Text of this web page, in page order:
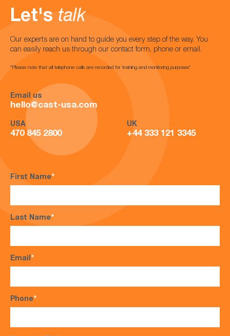
Let's talk
Our experts are on hand to guide you every step of the way. You
can easily reach us through our contact form, phone or email.
*Please note that all telephone calls are recorded for training and monitoring purposes*
Email us
hello@cast-usa.com
USA
470 845 2800
UK
+44 333 121 3345
First Name*
Last Name*
Email*
Phone*